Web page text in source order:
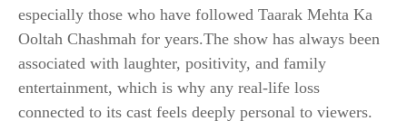
especially those who have followed Taarak Mehta Ka
Ooltah Chashmah for years.The show has always been
associated with laughter, positivity, and family
entertainment, which is why any real-life loss
connected to its cast feels deeply personal to viewers.